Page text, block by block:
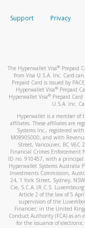
When you
text. You
*Standard
How do I
For more
How do I
For more
your mobile
When you
automatic
activityhere.
Support Privacy
The Hyperwallet Visa® Prepaid
from Visa U.S.A. Inc. Card
Prepaid Card is issued by
Hyperwallet Visa® Prepaid
Hyperwallet Visa®Prepaid Card
U.S.A. Inc.
Hyperwallet is a member of
affiliates. These affiliates are
Systems Inc., registered
M08905000, and with
Street, Vancouver, BC
Financial Crimes Enforcement
ID no. 910457, with a principal
Hyperwallet Systems Australia
Investments Commission,
24, 1 York Street, Sydney,
Cie, S.C.A. (R.C.S.
Article 2 of the law of 5
supervision of the
Financier; in the United
Conduct Authority (FCA) as
for the issuance of